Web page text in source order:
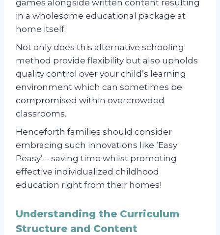
games alongside written content resulting
in a wholesome educational package at
home itself.
Not only does this alternative schooling
method provide flexibility but also upholds
quality control over your child’s learning
environment which can sometimes be
compromised within overcrowded
classrooms.
Henceforth families should consider
embracing such innovations like ‘Easy
Peasy’ – saving time whilst promoting
effective individualized childhood
education right from their homes!
Understanding the Curriculum
Structure and Content